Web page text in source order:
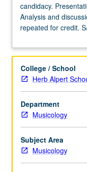
hours.
Preparation:
advancement
PhD
Presentation
of
dissertation
research.
Analysis
and
discussion
candidacy.
Analysis and
repeated for credit.
College / School
Herb Alpert
Department
Musicology
Subject Area
Musicology